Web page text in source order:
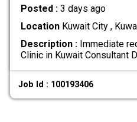
Posted : 3 days ago
LocationKuwait City ,
Description :Immediate
Clinic in Kuwait Consultant
Job Id : 100193406